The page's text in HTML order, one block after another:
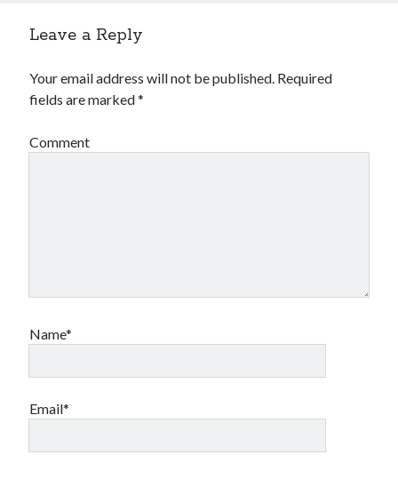
store!
Leave a Reply
Your email address will not be published. Required
fields are marked*
Comment
Name*
Email*